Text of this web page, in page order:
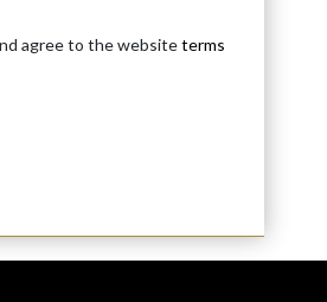
agree to the websiteterms